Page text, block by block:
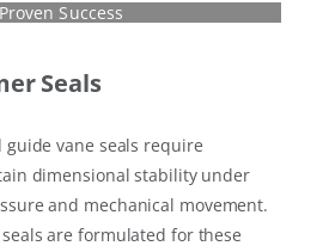
Proven Success
Seals
vane seals require
dimensional stability under
and mechanical movement.
are formulated for these